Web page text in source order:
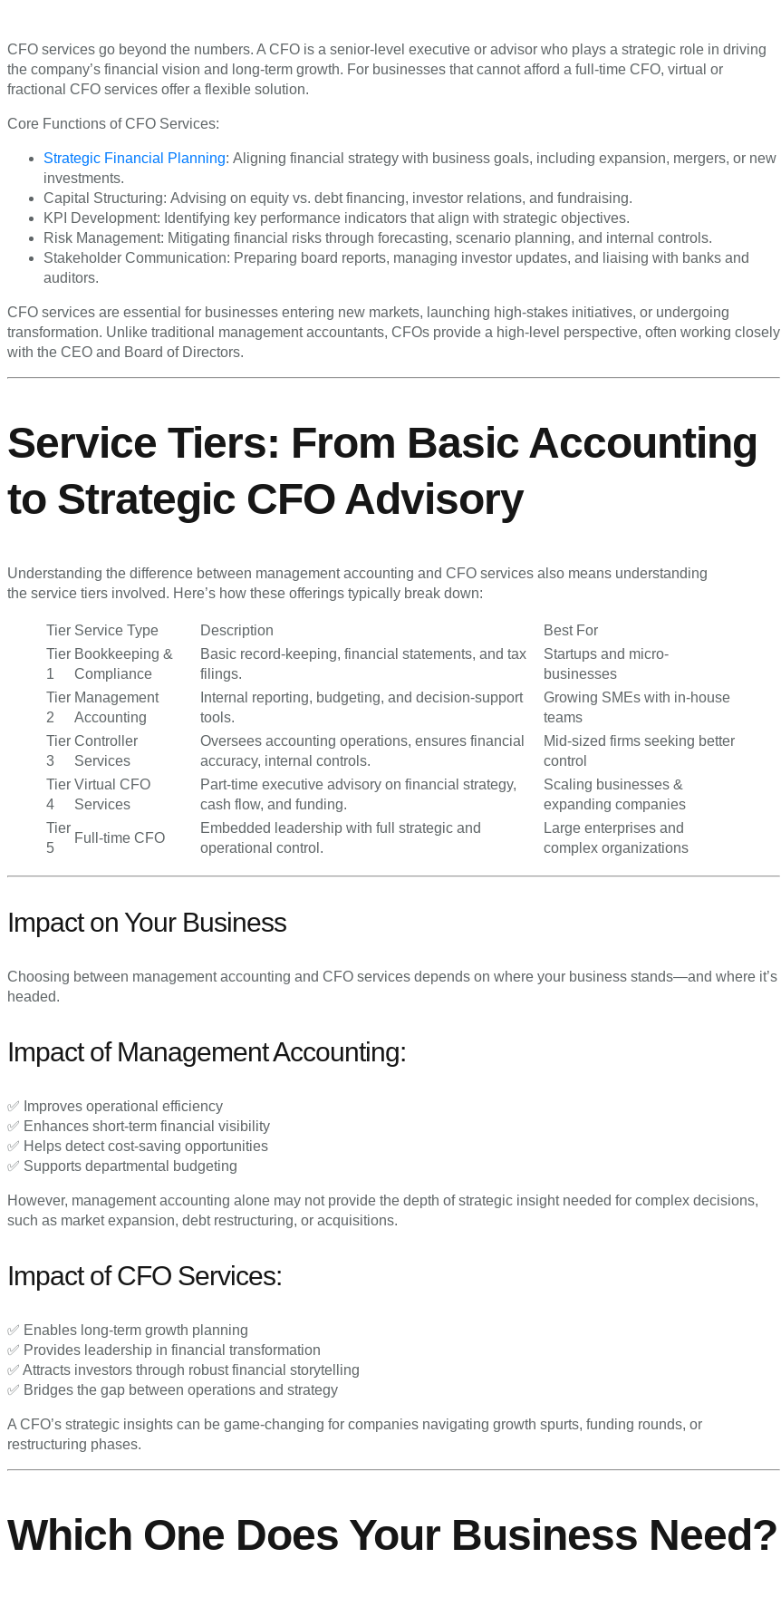
CFO services go beyond the numbers. A CFO is a senior-level executive or advisor who plays a strategic role in driving
the company’s financial vision and long-term growth. For businesses that cannot afford a full-time CFO, virtual or
fractional CFO services offer a flexible solution.
Core Functions of CFO Services:
Strategic Financial Planning: Aligning financial strategy with business goals, including expansion, mergers, or new
investments.
Capital Structuring: Advising on equity vs. debt financing, investor relations, and fundraising.
KPI Development: Identifying key performance indicators that align with strategic objectives.
Risk Management: Mitigating financial risks through forecasting, scenario planning, and internal controls.
Stakeholder Communication: Preparing board reports, managing investor updates, and liaising with banks and
auditors.
CFO services are essential for businesses entering new markets, launching high-stakes initiatives, or undergoing
transformation. Unlike traditional management accountants, CFOs provide a high-level perspective, often working closely
with the CEO and Board of Directors.
Service Tiers: From Basic Accounting
to Strategic CFO Advisory
Understanding the difference between management accounting and CFO services also means understanding
the service tiers involved. Here’s how these offerings typically break down:
Tier Service Type Description
Best For
Tier
1
Bookkeeping &
Compliance
Basic record-keeping, financial statements, and tax
filings.
Startups and micro-
businesses
Tier
2
Management
Accounting
Internal reporting, budgeting, and decision-support
tools.
Growing SMEs with in-house
teams
Tier
3
Controller
Services
Oversees accounting operations, ensures financial
accuracy, internal controls.
Mid-sized firms seeking better
control
Tier
4
Virtual CFO
Services
Part-time executive advisory on financial strategy,
cash flow, and funding.
Scaling businesses &
expanding companies
Tier
5
Full-time CFO
Embedded leadership with full strategic and
operational control.
Large enterprises and
complex organizations
Impact on Your Business
Choosing between management accounting and CFO services depends on where your business stands—and where it’s
headed.
Impact of Management Accounting:
✅ Improves operational efficiency
✅ Enhances short-term financial visibility
✅ Helps detect cost-saving opportunities
✅ Supports departmental budgeting
However, management accounting alone may not provide the depth of strategic insight needed for complex decisions,
such as market expansion, debt restructuring, or acquisitions.
Impact of CFO Services:
✅ Enables long-term growth planning
✅ Provides leadership in financial transformation
✅ Attracts investors through robust financial storytelling
✅ Bridges the gap between operations and strategy
A CFO’s strategic insights can be game-changing for companies navigating growth spurts, funding rounds, or
restructuring phases.
Which One Does Your Business Need?